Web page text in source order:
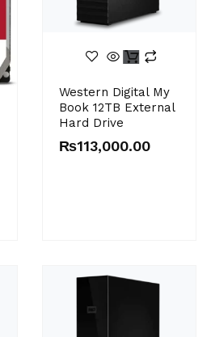
Western Digital My
Book 12TB External
Hard Drive
₨113,000.00